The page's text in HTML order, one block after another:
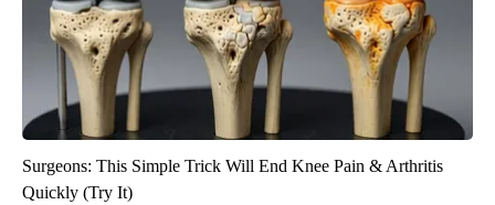
Surgeons: This Simple Trick Will End Knee Pain & Arthritis
Quickly (Try It)